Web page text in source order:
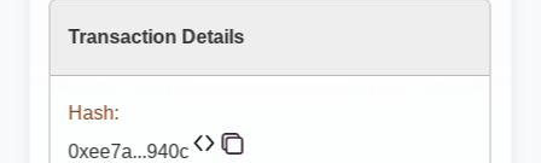
Transaction Details
Hash:
0xee7a...940c